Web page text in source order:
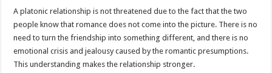
A platonic relationship is not threatened due to the fact that the two
people know that romance does not come into the picture. There is no
need to turn the friendship into something different, and there is no
emotional crisis and jealousy caused by the romantic presumptions.
This understanding makes the relationship stronger.